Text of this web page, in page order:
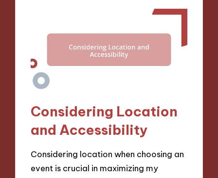
Considering Location
and Accessibility
Considering location when choosing an
event is crucial in maximizing my